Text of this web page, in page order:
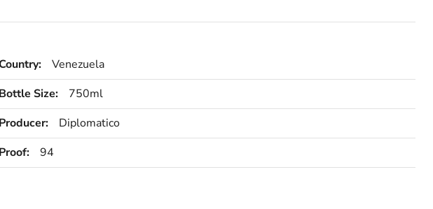
Venezuela
Bottle Size:
750ml
Producer:
Diplomatico
Proof:
94